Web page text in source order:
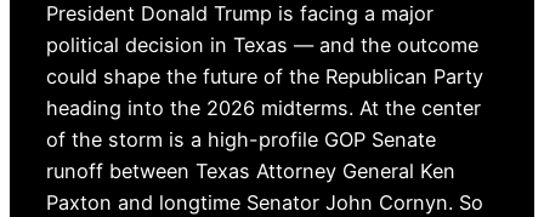
President Donald Trump is facing a major
political decision in Texas — and the outcome
could shape the future of the Republican Party
heading into the 2026 midterms. At the center
of the storm is a high-profile GOP Senate
runoff between Texas Attorney General Ken
Paxton and longtime Senator John Cornyn. So